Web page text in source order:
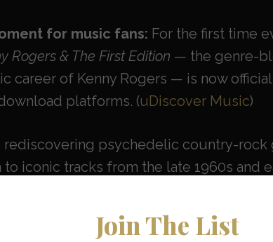
for music fans: For the first time
Rogers & The First Edition — the genre-
career of Kenny Rogers — is now
platforms. (uDiscover Music)
rediscovering psychedelic country-
iconic tracks from the late 1960s and
classic records back into the digital
Join The List